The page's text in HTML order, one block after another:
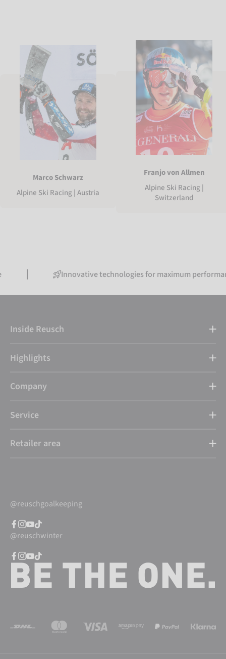
Marco Schwarz
Alpine Ski Racing | Austria
Franjo von Allmen
Alpine Ski Racing |
Switzerland
Innovative technologies for maximum performance
Inside Reusch
Highlights
Company
Service
Retailer area
@reuschgoalkeeping
@reuschwinter